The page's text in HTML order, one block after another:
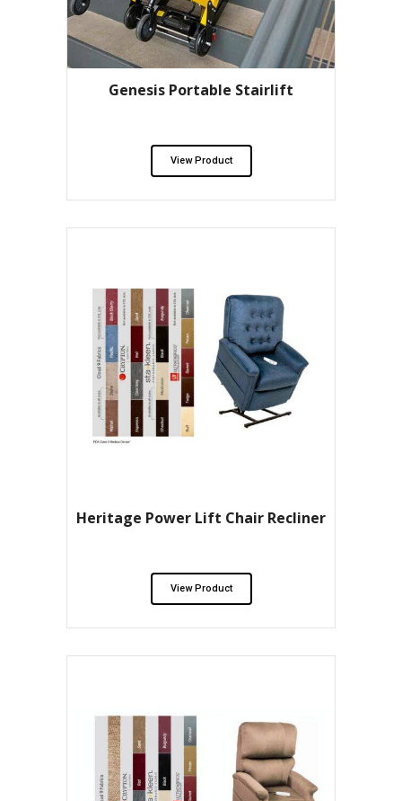
Genesis Portable Stairlift
View Product
Heritage Power Lift Chair Recliner
View Product